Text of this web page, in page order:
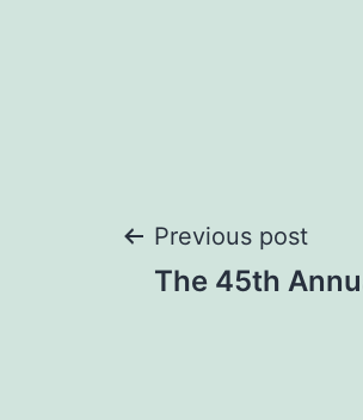
Post
Previous post
The 45th